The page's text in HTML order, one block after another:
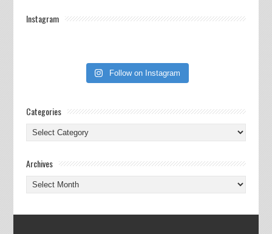
Instagram
Follow on Instagram
Categories
Categories
Archives
Archives